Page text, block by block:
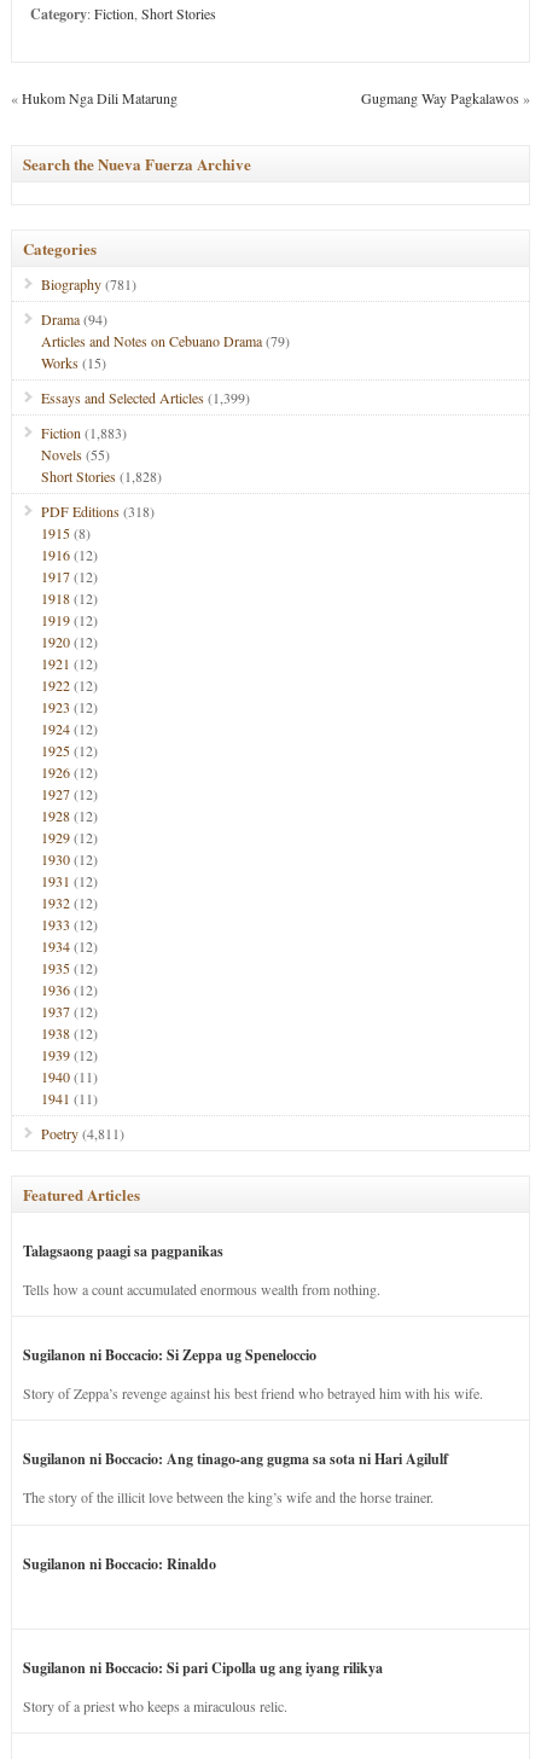
Category:Fiction Short Stories
«Hukom Nga Dili Matarung Gugmang Way Pagkalawos »
Search the Nueva Fuerza Archive
Categories
Biography(781)
Drama(94)
Articles and Notes on Cebuano Drama(79)
Works(15)
Essays and Selected Articles(1,399)
Fiction (1,883)
Novels(55)
Short Stories(1,828)
PDF Editions(318)
1915(8)
1916(12)
1917(12)
1918(12)
1919(12)
1920(12)
1921 (12)
1922(12)
1923 (12)
1924(12)
1925(12)
1926(12)
1927(12)
1928(12)
1929(12)
1930(12)
1931 (12)
1932(12)
1933 (12)
1934(12)
1935(12)
1936(12)
1937(12)
1938(12)
1939(12)
1940(11)
1941 (11)
Poetry(4,811)
Featured Articles
Talagsaong paagi sa pagpanikas
Tells how a count accumulated enormous wealth from nothing.
Sugilanon ni Boccacio: Si Zeppa ug Speneloccio
Story of Zeppa’s revenge against his best friend who betrayed him with his wife.
Sugilanon ni Boccacio: Ang tinago-ang gugma sa sota ni Hari Agilulf
The story of the illicit love between the king’s wife and the horse trainer.
Sugilanon ni Boccacio: Rinaldo
Sugilanon ni Boccacio: Si pari Cipolla ug ang iyang rilikya
Story of a priest who keeps a miraculous relic.